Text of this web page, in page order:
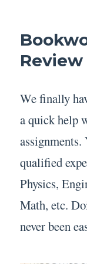
Review
We finally
a quick help
assignments.
qualified
Physics,
Math, etc.
never been